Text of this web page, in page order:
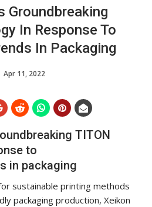
Groundbreaking
In Response To
In Packaging
Apr 11, 2022
TITON
to
in packaging
sustainable printing methods
packaging production, Xeikon